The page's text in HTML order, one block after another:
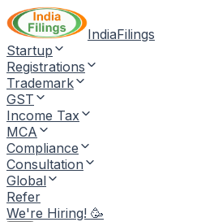
IndiaFilings
Startup
Registrations
Trademark
GST
Income Tax
MCA
Compliance
Consultation
Global
Refer
We're Hiring! 🥳